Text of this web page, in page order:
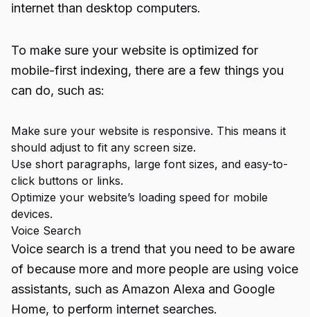
internet than desktop computers.
To make sure your website is optimized for
mobile-first indexing, there are a few things you
can do, such as:
Make sure your website is responsive. This means it
should adjust to fit any screen size.
Use short paragraphs, large font sizes, and easy-to-
click buttons or links.
Optimize your website’s loading speed for mobile
devices.
Voice Search
Voice search is a trend that you need to be aware
of because more and more people are using voice
assistants, such as Amazon Alexa and Google
Home, to perform internet searches.